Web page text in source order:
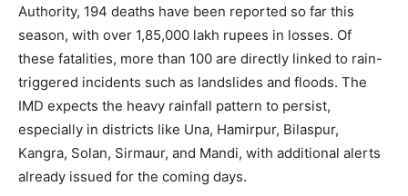
Authority, 194 deaths have been reported so far this
season, with over 1,85,000 lakh rupees in losses. Of
these fatalities, more than 100 are directly linked to rain-
triggered incidents such as landslides and floods. The
IMD expects the heavy rainfall pattern to persist,
especially in districts like Una, Hamirpur, Bilaspur,
Kangra, Solan, Sirmaur, and Mandi, with additional alerts
already issued for the coming days.